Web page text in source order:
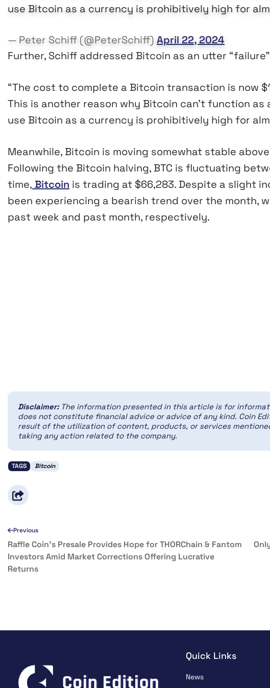
use Bitcoin as a currency is prohibitively high for
— Peter Schiff (@PeterSchiff) April 22, 2024
Further, Schiff addressed Bitcoin as an utter
“The cost to complete a Bitcoin transaction is now
This is another reason why Bitcoin can’t function
use Bitcoin as a currency is prohibitively high for
Meanwhile, Bitcoin is moving somewhat stable
Following the Bitcoin halving, BTC is fluctuating
time, Bitcoin is trading at $66,283. Despite a slight
been experiencing a bearish trend over the month,
past week and past month, respectively.
Disclaimer: The information presented in this article is for
does not constitute financial advice or advice of any kind. Coin
result of the utilization of content, products, or services
taking any action related to the company.
TAGS Bitcoin
Previous
Raffle Coin’s Presale Provides Hope for THORChain & Fantom
Investors Amid Market Corrections Offering Lucrative
Returns
Quick Links
News